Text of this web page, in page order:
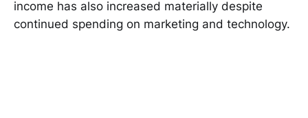
income has also increased materially despite
continued spending on marketing and technology.